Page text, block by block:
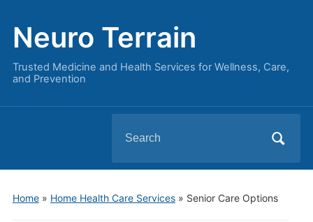
Neuro Terrain
Trusted Medicine and Health Services for Wellness, Care,
and Prevention
for:
Home» Home Health Care Services» Senior Care Options